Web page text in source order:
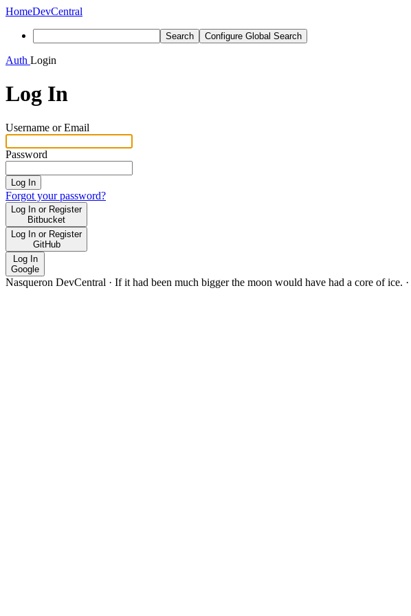
HomeDevCentral
Search Configure Global Search
Auth Login
Log In
Username or Email
Password
Log In
Forgot your password?
Log In or Register
Bitbucket
Log In or Register
GitHub
Log In
Google
Nasqueron DevCentral · If it had been much bigger the moon would have had a core of ice. ·